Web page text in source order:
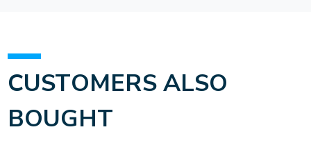
CUSTOMERS ALSO
BOUGHT